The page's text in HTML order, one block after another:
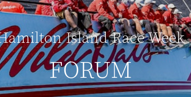
Island Race Week
FORUM